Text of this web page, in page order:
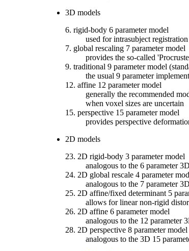
3D models
6. rigid-body 6 parameter model
used for intrasubject
7. global rescaling 7 parameter model
provides the so-called
9. traditional 9 parameter model
the usual 9 parameter
12. affine 12 parameter model
generally the recommended
when voxel sizes are uncertain
15. perspective 15 parameter model
provides perspective
2D models
23. 2D rigid-body 3 parameter model
analogous to the 6 parameter
24. 2D global rescale 4 parameter
analogous to the 7 parameter
25. 2D affine/fixed determinant 5
allows for linear non-rigid
26. 2D affine 6 parameter model
analogous to the 12 parameter
28. 2D perspective 8 parameter model
analogous to the 3D 15